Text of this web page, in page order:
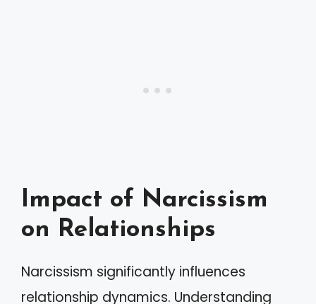
Impact of Narcissism
on Relationships
Narcissism significantly influences
relationship dynamics. Understanding